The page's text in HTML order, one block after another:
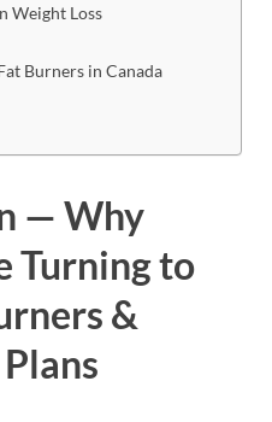
Weight Loss
Burners in Canada
— Why
Turning to
&